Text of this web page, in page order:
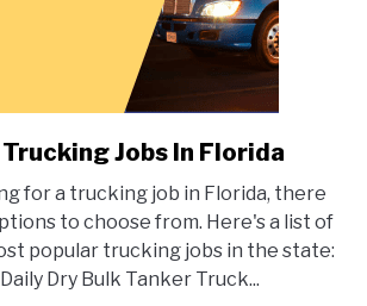
link
List
Of
Trucking
Jobs
Jobs In Florida
for a trucking job in Florida, there
to choose from. Here's a list of
popular trucking jobs in the state:
Dry Bulk Tanker Truck...